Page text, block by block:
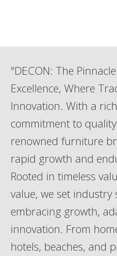
"DECON: The
Excellence, Where
Innovation. With a
commitment to
renowned furniture
rapid growth and
Rooted in timeless
value, we set
embracing growth,
innovation. From
hotels, beaches, and